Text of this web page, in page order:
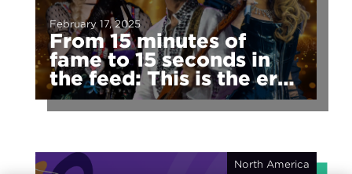
From 15 minutes of
fame to 15 seconds in
the feed: This is the era
of fragmented fame
February 17, 2025
North America